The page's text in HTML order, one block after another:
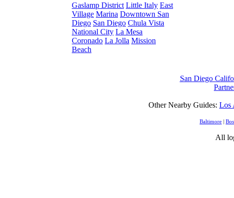
Gaslamp District Little Italy East
Village Marina Downtown San
Diego San Diego Chula Vista
National City La Mesa
Coronado La Jolla Mission
Beach
San Diego
Other Nearby Guides: Los
Baltimore |
All